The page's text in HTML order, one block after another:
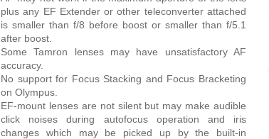
plus any EF Extender or other teleconverter attached
is smaller than f/8 before boost or smaller than f/5.1
after boost.
Some Tamron lenses may have unsatisfactory AF
accuracy.
No support for Focus Stacking and Focus Bracketing
on Olympus.
EF-mount lenses are not silent but may make audible
click noises during autofocus operation and iris
changes which may be picked up by the built-in